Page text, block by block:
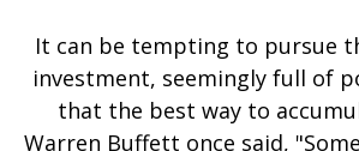
It can be tempting to pursue
investment, seemingly full of
that the best way to
Warren Buffett once said,